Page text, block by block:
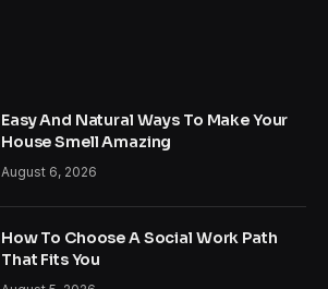
Easy And Natural Ways To Make Your
House Smell Amazing
August 6, 2026
How To Choose A Social Work Path
That Fits You